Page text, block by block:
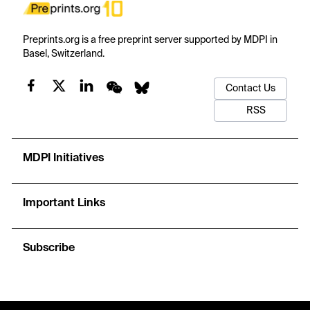
Preprints.org is a free preprint server supported by MDPI in
Basel, Switzerland.
Contact Us
RSS
MDPI Initiatives
Important Links
Subscribe